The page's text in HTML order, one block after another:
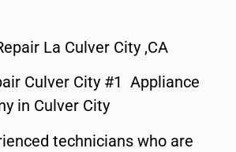
La Culver City ,CA
Culver City #1 Appliance
in Culver City
technicians who are